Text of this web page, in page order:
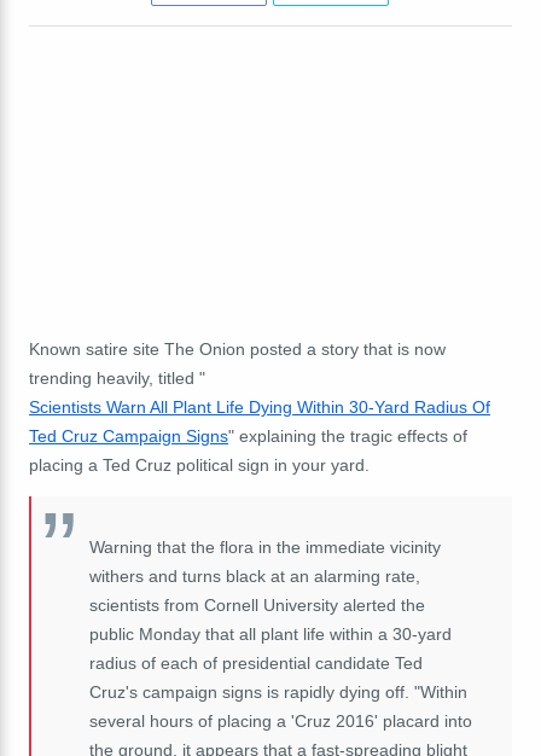
Known satire site The Onion posted a story that is now
trending heavily, titled "
Scientists Warn All Plant Life Dying Within 30-Yard Radius Of
Ted Cruz Campaign Signs" explaining the tragic effects of
placing a Ted Cruz political sign in your yard.
Warning that the flora in the immediate vicinity
withers and turns black at an alarming rate,
scientists from Cornell University alerted the
public Monday that all plant life within a 30-yard
radius of each of presidential candidate Ted
Cruz's campaign signs is rapidly dying off. "Within
several hours of placing a 'Cruz 2016' placard into
the ground, it appears that a fast-spreading blight